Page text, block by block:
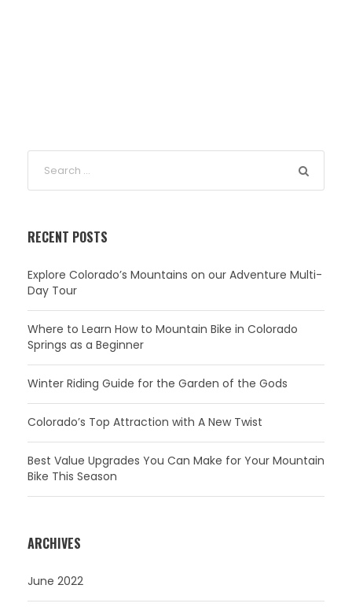
RECENT POSTS
Explore Colorado’s Mountains on our Adventure Multi-
Day Tour
Where to Learn How to Mountain Bike in Colorado
Springs as a Beginner
Winter Riding Guide for the Garden of the Gods
Colorado’s Top Attraction with A New Twist
Best Value Upgrades You Can Make for Your Mountain
Bike This Season
ARCHIVES
June 2022